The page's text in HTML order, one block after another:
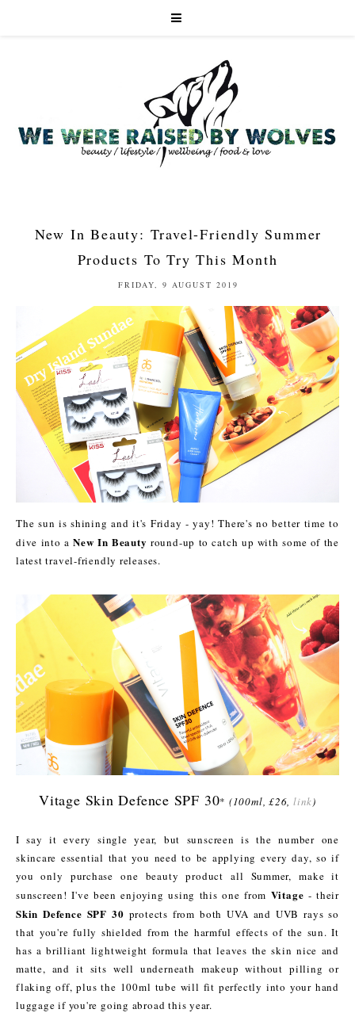
New In Beauty: Travel-Friendly Summer
Products To Try This Month
FRIDAY, 9 AUGUST 2019
The sun is shining and it's Friday - yay! There's no better time to
dive into aNew In Beauty round-up to catch up with some of the
latest travel-friendly releases.
Vitage Skin Defence SPF 30* (100ml, £26,link)
I say it every single year, but sunscreen is the number one
skincare essential that you need to be applying every day, so if
you only purchase one beauty product all Summer, make it
sunscreen! I've been enjoying using this one from Vitage - their
Skin Defence SPF 30 protects from both UVA and UVB rays so
that you're fully shielded from the harmful effects of the sun. It
has a brilliant lightweight formula that leaves the skin nice and
matte, and it sits well underneath makeup without pilling or
flaking off, plus the 100ml tube will fit perfectly into your hand
luggage if you're going abroad this year.